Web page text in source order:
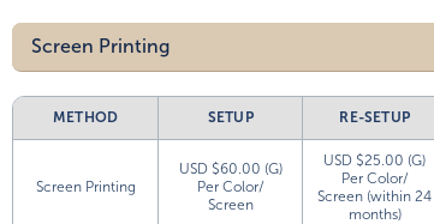
Screen Printing
METHOD SETUP RE-SETUP
Screen Printing
USD $60.00 (G)
Per Color/
Screen
USD $25.00 (G)
Per Color/
Screen (within 24
months)